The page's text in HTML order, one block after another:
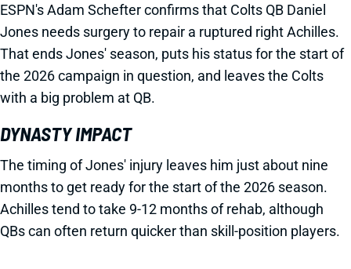
ESPN's Adam Schefter confirms that Colts QB Daniel
Jones needs surgery to repair a ruptured right Achilles.
That ends Jones' season, puts his status for the start of
the 2026 campaign in question, and leaves the Colts
with a big problem at QB.
DYNASTY IMPACT
The timing of Jones' injury leaves him just about nine
months to get ready for the start of the 2026 season.
Achilles tend to take 9-12 months of rehab, although
QBs can often return quicker than skill-position players.